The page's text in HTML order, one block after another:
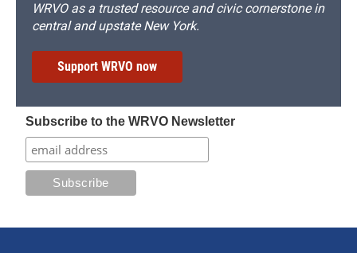
WRVO as a trusted resource and civic cornerstone in
central and upstate New York.
Support WRVO now
Subscribe to the WRVO Newsletter